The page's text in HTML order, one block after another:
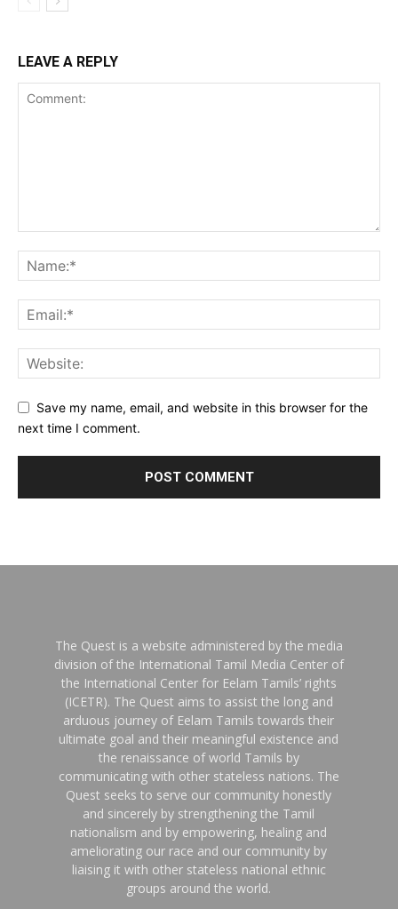
LEAVE A REPLY
Save my name, email, and website in this browser for the
next time I comment.
The Quest is a website administered by the media
division of the International Tamil Media Center of
the International Center for Eelam Tamils’ rights
(ICETR). The Quest aims to assist the long and
arduous journey of Eelam Tamils towards their
ultimate goal and their meaningful existence and
the renaissance of world Tamils by
communicating with other stateless nations. The
Quest seeks to serve our community honestly
and sincerely by strengthening the Tamil
nationalism and by empowering, healing and
ameliorating our race and our community by
liaising it with other stateless national ethnic
groups around the world.